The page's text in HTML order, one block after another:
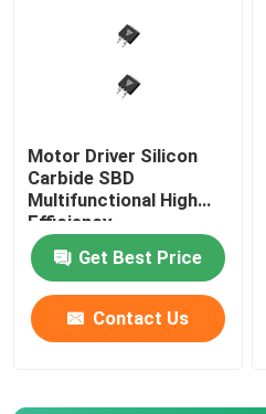
Super Junction MOSFET
High Voltage MOSFET
Low Voltage MOSFET
High Power IGBT
Motor Driver Silicon
Carbide SBD
Multifunctional High
Efficiency
Get Best Price
Contact Us